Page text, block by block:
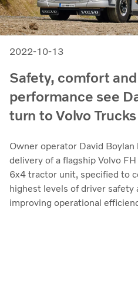
2022-10-13
Safety, comfort and
performance see
turn to Volvo Trucks
Owner operator David Boylan
delivery of a flagship Volvo
6x4 tractor unit, specified to
highest levels of driver safety
improving operational